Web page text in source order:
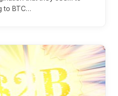
to BTC…